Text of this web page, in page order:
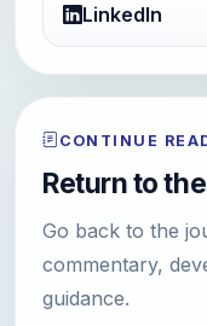
LinkedIn
CONTINUE
Return to
Go back to the
commentary,
guidance.